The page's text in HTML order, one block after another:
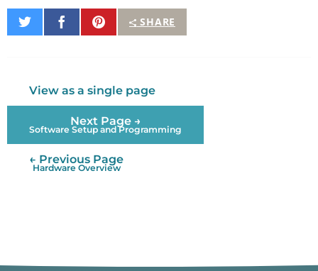
SHARE
Share
on
Share
on
Pin
It
View as a single page
Next Page →
Software Setup and Programming
← Previous Page
Hardware Overview